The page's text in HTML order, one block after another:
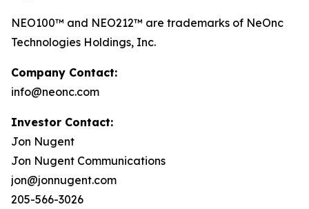
NEO100™ and NEO212™ are trademarks of NeOnc
Technologies Holdings, Inc.
Company Contact:
info@neonc.com
Investor Contact:
Jon Nugent
Jon Nugent Communications
jon@jonnugent.com
205-566-3026